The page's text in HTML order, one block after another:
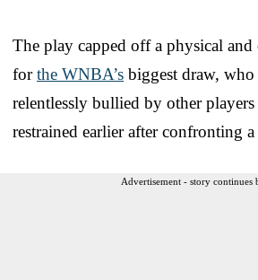
The play capped off a physical
forthe WNBA’s biggest draw, who
relentlessly bullied by other
restrained earlier after confronting
Advertisement - story continues